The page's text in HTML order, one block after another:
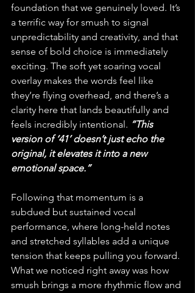
foundation that we genuinely loved. It’s
a terrific way for smush to signal
unpredictability and creativity, and that
sense of bold choice is immediately
exciting. The soft yet soaring vocal
overlay makes the words feel like
they’re flying overhead, and there’s a
clarity here that lands beautifully and
feels incredibly intentional. “This
version of ‘41’ doesn’t just echo the
original, it elevates it into a new
emotional space.”
Following that momentum is a
subdued but sustained vocal
performance, where long-held notes
and stretched syllables add a unique
tension that keeps pulling you forward.
What we noticed right away was how
smush brings a more rhythmic flow and